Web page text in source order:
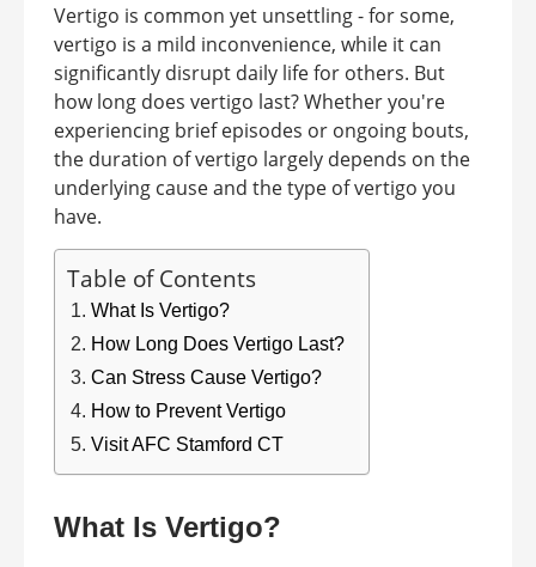
Vertigo is common yet unsettling - for some,
vertigo is a mild inconvenience, while it can
significantly disrupt daily life for others. But
how long does vertigo last? Whether you're
experiencing brief episodes or ongoing bouts,
the duration of vertigo largely depends on the
underlying cause and the type of vertigo you
have.
Table of Contents
What Is Vertigo?
How Long Does Vertigo Last?
Can Stress Cause Vertigo?
How to Prevent Vertigo
Visit AFC Stamford CT
What Is Vertigo?